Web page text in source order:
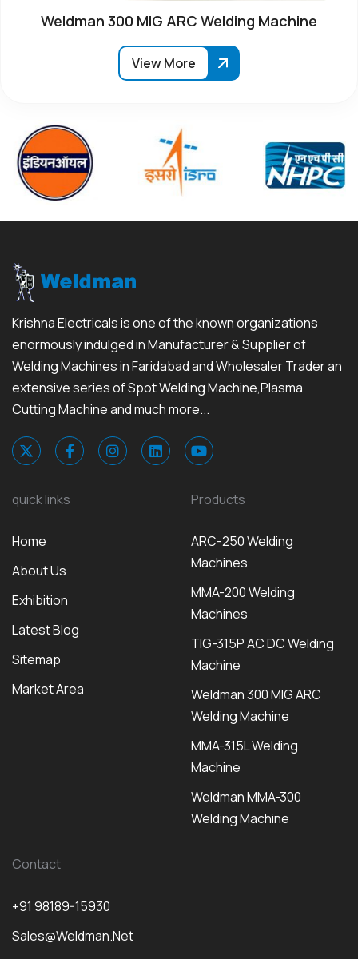
Weldman 300 MIG ARC Welding Machine
View More
Krishna Electricals is one of the known organizations
enormously indulged in Manufacturer & Supplier of
Welding Machines in Faridabad and Wholesaler Trader an
extensive series of Spot Welding Machine,Plasma
Cutting Machine and much more...
quick links
Home
About Us
Exhibition
Latest Blog
Sitemap
Market Area
Products
ARC-250 Welding
Machines
MMA-200 Welding
Machines
TIG-315P AC DC Welding
Machine
Weldman 300 MIG ARC
Welding Machine
MMA-315L Welding
Machine
Weldman MMA-300
Welding Machine
Contact
+91 98189-15930
Sales@weldman.net